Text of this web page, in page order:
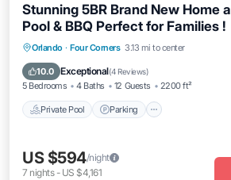
Stunning 5BR Brand New Home
Pool & BBQ Perfect for Families !
Orlando · Four Corners 3.13 mi to center
10.0 Exceptional(4 Reviews)
5 Bedrooms 4 Baths 12 Guests 2200 ft²
Private Pool Parking
Private Pool Parking
Ocean View
US $594/night
7 nights- US $4,161